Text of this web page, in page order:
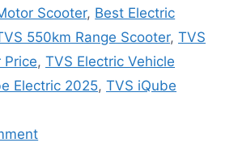
Scooter, Best Electric
550km Range Scooter, TVS
Price, TVS Electric Vehicle
Electric 2025, TVS iQube